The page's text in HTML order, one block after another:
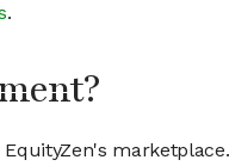
.